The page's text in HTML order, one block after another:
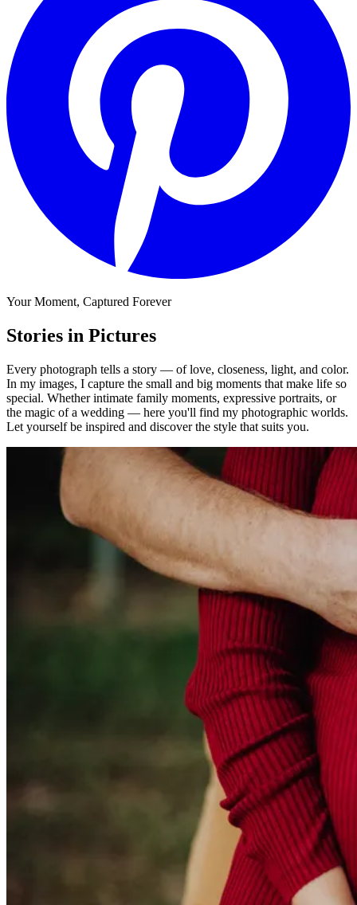
Your Moment, Captured Forever
Stories in Pictures
Every photograph tells a story — of love, closeness, light, and color.
In my images, I capture the small and big moments that make life so
special. Whether intimate family moments, expressive portraits, or
the magic of a wedding — here you'll find my photographic worlds.
Let yourself be inspired and discover the style that suits you.